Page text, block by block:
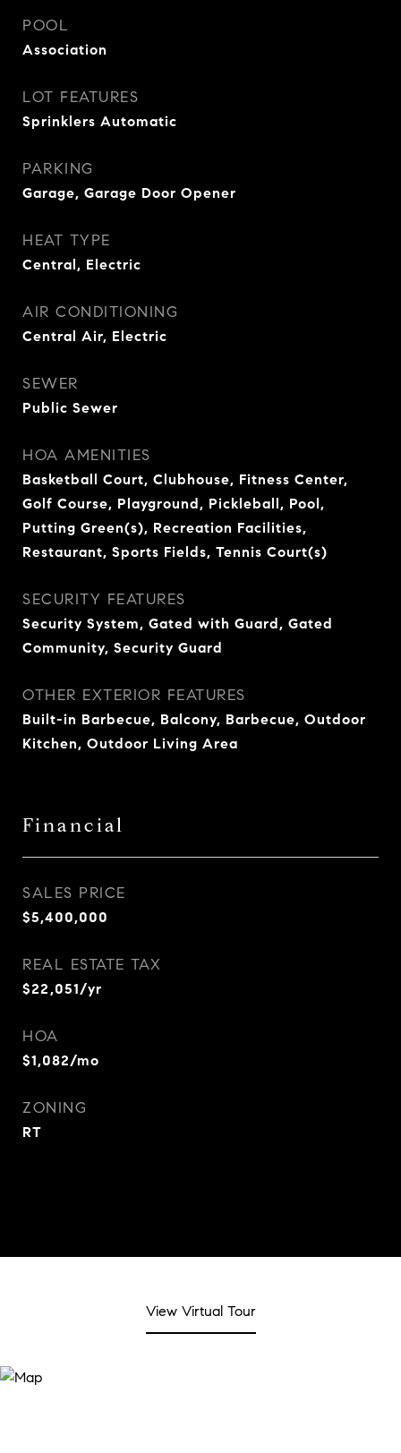
POOL
Association
LOT FEATURES
Sprinklers Automatic
PARKING
Garage, Garage Door Opener
HEAT TYPE
Central, Electric
AIR CONDITIONING
Central Air, Electric
SEWER
Public Sewer
HOA AMENITIES
Basketball Court, Clubhouse, Fitness Center,
Golf Course, Playground, Pickleball, Pool,
Putting Green(s), Recreation Facilities,
Restaurant, Sports Fields, Tennis Court(s)
SECURITY FEATURES
Security System, Gated with Guard, Gated
Community, Security Guard
OTHER EXTERIOR FEATURES
Built-in Barbecue, Balcony, Barbecue, Outdoor
Kitchen, Outdoor Living Area
Financial
SALES PRICE
$5,400,000
REAL ESTATE TAX
$22,051/yr
HOA
$1,082/mo
ZONING
RT
View Virtual Tour